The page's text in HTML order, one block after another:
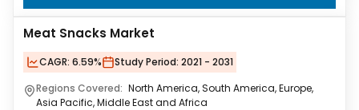
Meat Snacks Market
CAGR: 6.59% Study Period: 2021 - 2031
Regions Covered: North America, South America, Europe,
Asia Pacific, Middle East and Africa